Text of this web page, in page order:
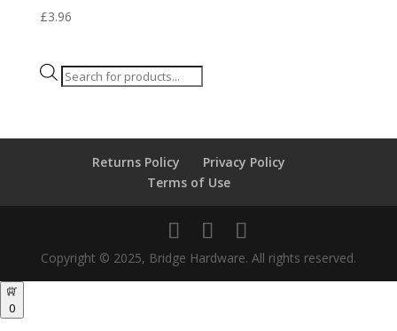
£3.96
Products
Returns Policy
Privacy Policy
Terms of Use
Copyright © 2025, Bridge Hardware. All rights reserved.
0